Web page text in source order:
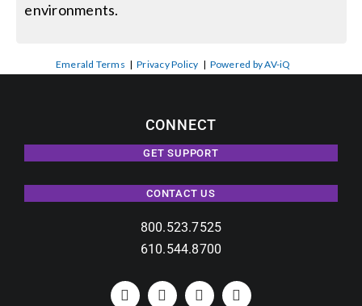
environments.
Emerald Terms |Privacy Policy | Powered by AV-iQ
CONNECT
GET SUPPORT
CONTACT US
800.523.7525
610.544.8700